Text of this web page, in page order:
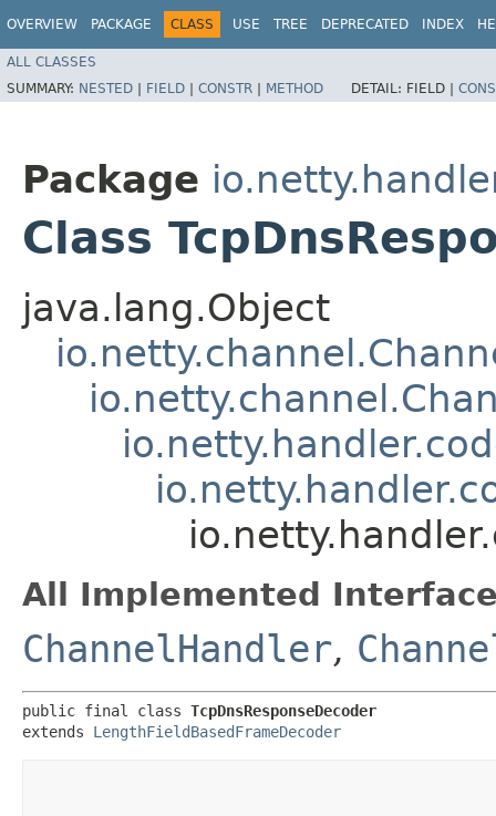
OVERVIEW PACKAGE CLASS USE TREE DEPRECATED INDEX
ALL CLASSES
SUMMARY: NESTED | FIELD | CONSTR | METHOD DETAIL: FIELD |
Package
Class
java.lang.Object
All Implemented
ChannelHandler,
public final class TcpDnsResponseDecoder
extends LengthFieldBasedFrameDecoder